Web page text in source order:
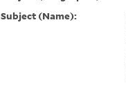
Subject (Name):